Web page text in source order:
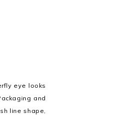
eye looks
and
line shape,